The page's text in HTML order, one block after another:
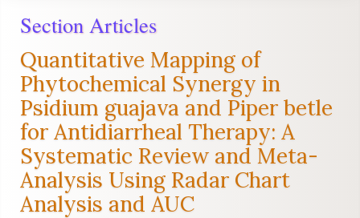
Navigation
Main
Content
Sidebar
Section Articles
Quantitative Mapping of
Phytochemical Synergy in
Psidium guajava and Piper betle
for Antidiarrheal Therapy: A
Systematic Review and Meta-
Analysis Using Radar Chart
Analysis and AUC